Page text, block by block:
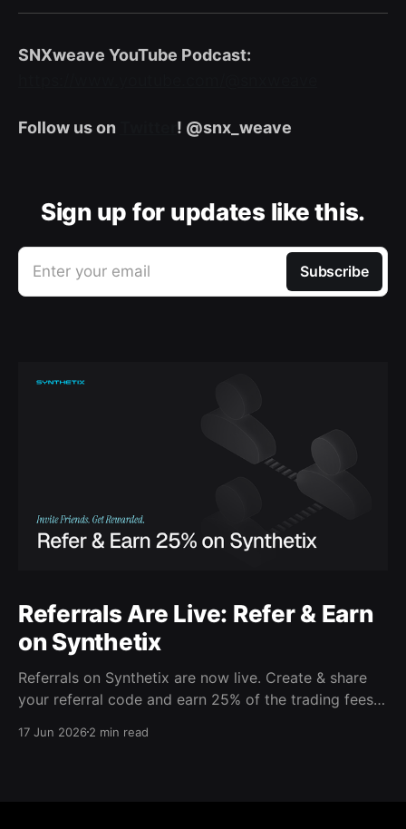
SNXweave YouTube Podcast:
Follow us on ! @snx_weave
Sign up for updates like this.
Enter your email Subscribe
Referrals Are Live: Refer & Earn
on Synthetix
Referrals on Synthetix are now live. Create & share
your referral code and earn 25% of the trading fees
daily and continue as your friends trade. Anyone who
17 Jun 20262 min read